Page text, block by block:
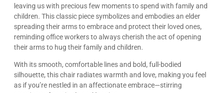
leaving us with precious few moments to spend with family and
children. This classic piece symbolizes and embodies an elder
spreading their arms to embrace and protect their loved ones,
reminding office workers to always cherish the act of opening
their arms to hug their family and children.
With its smooth, comfortable lines and bold, full-bodied
silhouette, this chair radiates warmth and love, making you feel
as if you’re nestled in an affectionate embrace—stirring